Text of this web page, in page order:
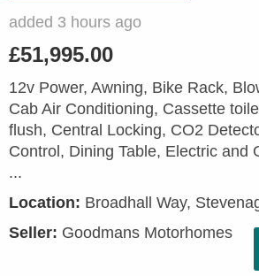
added 3 hours ago
£51,995.00
12v Power, Awning, Bike Rack,
Cab Air Conditioning, Cassette
flush, Central Locking, CO2
Control, Dining Table, Electric and
...
Location: Broadhall Way,
Seller: Goodmans Motorhomes